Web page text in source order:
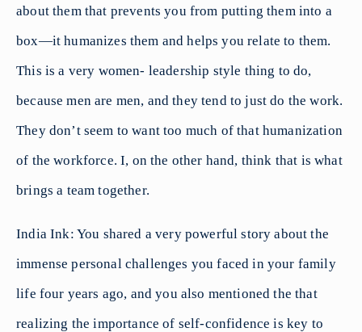
about them that prevents you from putting them into a
box—it humanizes them and helps you relate to them.
This is a very women- leadership style thing to do,
because men are men, and they tend to just do the work.
They don’t seem to want too much of that humanization
of the workforce. I, on the other hand, think that is what
brings a team together.
India Ink: You shared a very powerful story about the
immense personal challenges you faced in your family
life four years ago, and you also mentioned the that
realizing the importance of self-confidence is key to